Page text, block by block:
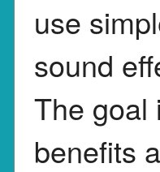
use
sound
The goal
benefits